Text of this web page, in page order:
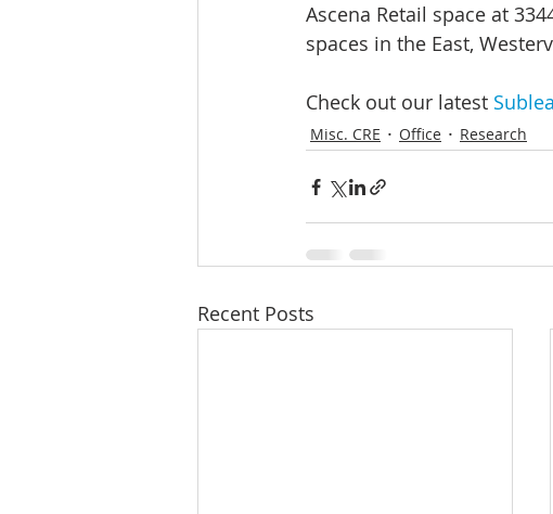
Ascena Retail space at
spaces in the East,
Check out our latest
Misc. CRE Office Research
Recent Posts